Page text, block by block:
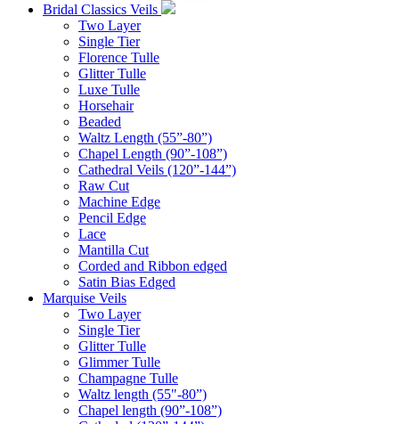
Bridal Classics Veils
Two Layer
Single Tier
Florence Tulle
Glitter Tulle
Luxe Tulle
Horsehair
Beaded
Waltz Length (55”-80”)
Chapel Length (90”-108”)
Cathedral Veils (120”-144”)
Raw Cut
Machine Edge
Pencil Edge
Lace
Mantilla Cut
Corded and Ribbon edged
Satin Bias Edged
Marquise Veils
Two Layer
Single Tier
Glitter Tulle
Glimmer Tulle
Champagne Tulle
Waltz length (55"-80”)
Chapel length (90”-108”)